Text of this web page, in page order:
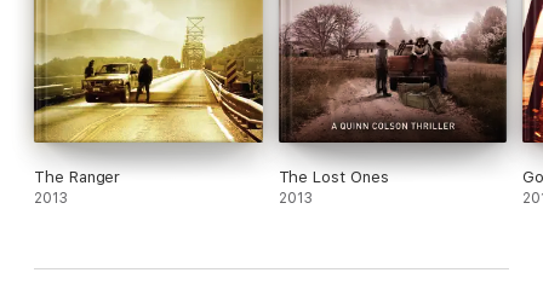
The Ranger
2013
The Lost Ones
2013